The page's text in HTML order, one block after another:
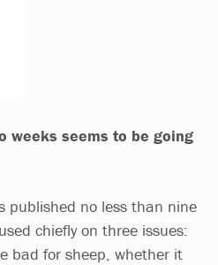
weeks seems to be going
published no less than nine
chiefly on three issues:
bad for sheep, whether it